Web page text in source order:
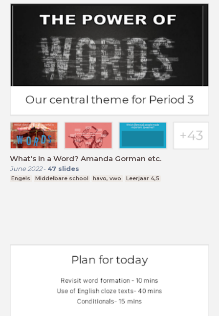
What's in a Word? Amanda Gorman etc.
June 2022- 47 slides
Engels Middelbare school havo, vwo Leerjaar 4,5